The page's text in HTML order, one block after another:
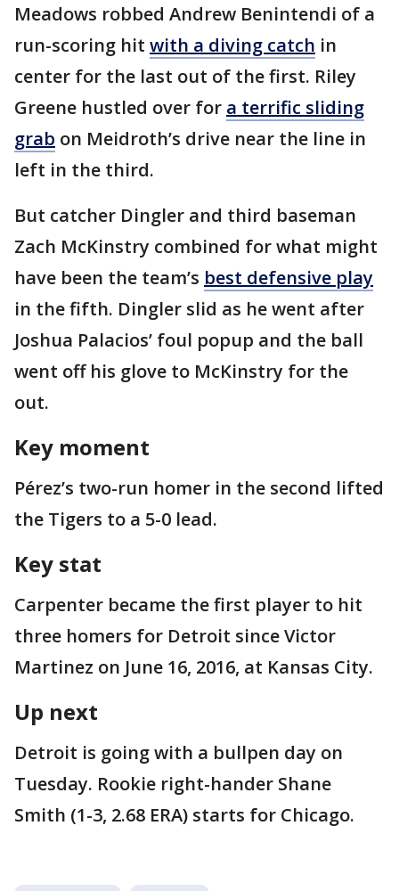
Meadows robbed Andrew Benintendi of a
run-scoring hit with a diving catch in
center for the last out of the first. Riley
Greene hustled over for a terrific sliding
grab on Meidroth’s drive near the line in
left in the third.
But catcher Dingler and third baseman
Zach McKinstry combined for what might
have been the team’s best defensive play
in the fifth. Dingler slid as he went after
Joshua Palacios’ foul popup and the ball
went off his glove to McKinstry for the
out.
Key moment
Pérez’s two-run homer in the second lifted
the Tigers to a 5-0 lead.
Key stat
Carpenter became the first player to hit
three homers for Detroit since Victor
Martinez on June 16, 2016, at Kansas City.
Up next
Detroit is going with a bullpen day on
Tuesday. Rookie right-hander Shane
Smith (1-3, 2.68 ERA) starts for Chicago.